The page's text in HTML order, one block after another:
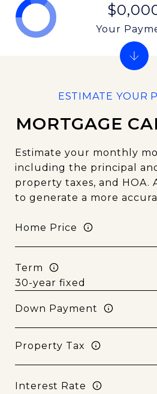
MORTGAGE
Estimate your monthly
including the principal
property taxes, and HOA.
to generate a more
Home Price
Term
Down Payment
Property Tax
Interest Rate
Your